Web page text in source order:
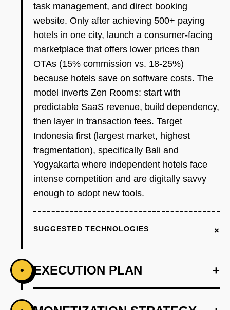
task management, and direct booking
website. Only after achieving 500+ paying
hotels in one city, launch a consumer-facing
marketplace that offers lower prices than
OTAs (15% commission vs. 18-25%)
because hotels save on software costs. The
model inverts Zen Rooms: start with
predictable SaaS revenue, build dependency,
then layer in transaction fees. Target
Indonesia first (largest market, highest
fragmentation), specifically Bali and
Yogyakarta where independent hotels face
intense competition and are digitally savvy
enough to adopt new tools.
SUGGESTED TECHNOLOGIES +
• EXECUTION PLAN +